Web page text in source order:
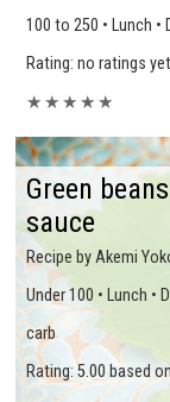
100 to 250 • Lunch •
Rating: no ratings yet
★ ★ ★ ★ ★
Green
sauce
Recipe by Akemi
Under 100 • Lunch •
carb
Rating: 5.00 based